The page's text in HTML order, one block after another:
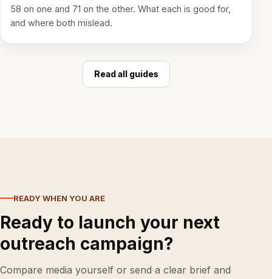
58 on one and 71 on the other. What each is good for,
and where both mislead.
Read all guides
READY WHEN YOU ARE
Ready to launch your next
outreach campaign?
Compare media yourself or send a clear brief and